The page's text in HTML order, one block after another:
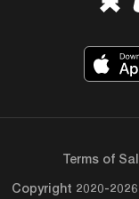
Copyright 2020-
Terms of